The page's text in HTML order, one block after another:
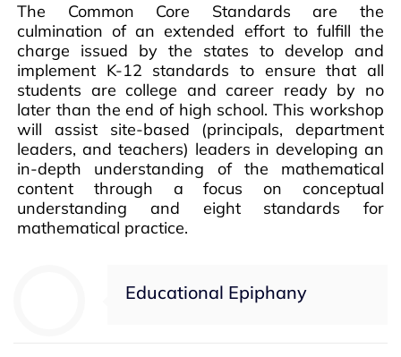
The Common Core Standards are the
culmination of an extended effort to fulfill the
charge issued by the states to develop and
implement K-12 standards to ensure that all
students are college and career ready by no
later than the end of high school. This workshop
will assist site-based (principals, department
leaders, and teachers) leaders in developing an
in-depth understanding of the mathematical
content through a focus on conceptual
understanding and eight standards for
mathematical practice.
Educational Epiphany